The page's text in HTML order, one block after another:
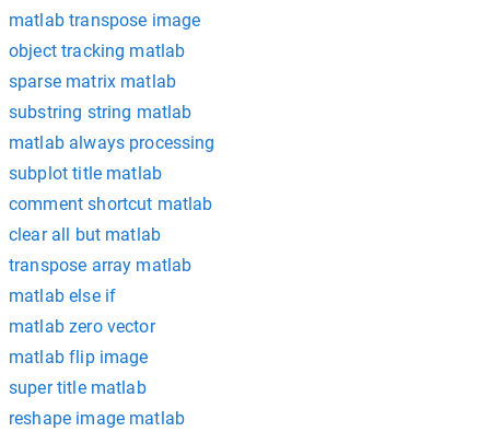
matlab transpose image
object tracking matlab
sparse matrix matlab
substring string matlab
matlab always processing
subplot title matlab
comment shortcut matlab
clear all but matlab
transpose array matlab
matlab else if
matlab zero vector
matlab flip image
super title matlab
reshape image matlab